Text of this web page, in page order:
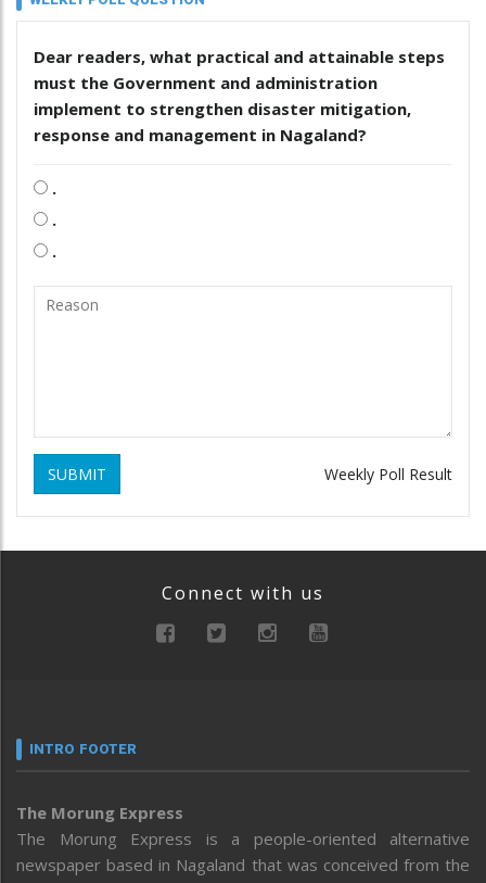
Dear readers, what practical and attainable steps
must the Government and administration
implement to strengthen disaster mitigation,
response and management in Nagaland?
.
.
.
SUBMIT Weekly Poll Result
Connect with us
INTRO FOOTER
The Morung Express
The Morung Express is a people-oriented alternative
newspaper based in Nagaland that was conceived from the